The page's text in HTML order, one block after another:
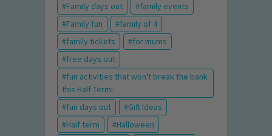
Family days out
family events
Family fun
family of 4
family tickets
for mums
free days out
fun activities that won't break the bank
this Half Term!
fun days out
Gift Ideas
Half term
Halloween